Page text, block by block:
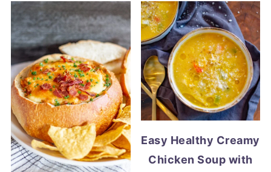
Easy Healthy Creamy
Chicken Soup with